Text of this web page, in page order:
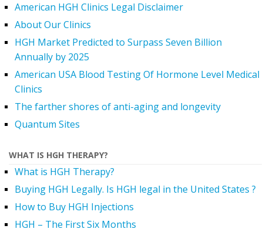
American HGH Clinics Legal Disclaimer
About Our Clinics
HGH Market Predicted to Surpass Seven Billion
Annually by 2025
American USA Blood Testing Of Hormone Level Medical
Clinics
The farther shores of anti-aging and longevity
Quantum Sites
WHAT IS HGH THERAPY?
What is HGH Therapy?
Buying HGH Legally. Is HGH legal in the United States ?
How to Buy HGH Injections
HGH – The First Six Months